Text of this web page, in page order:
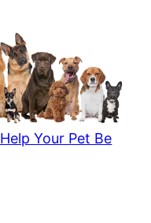
Your Pet Be